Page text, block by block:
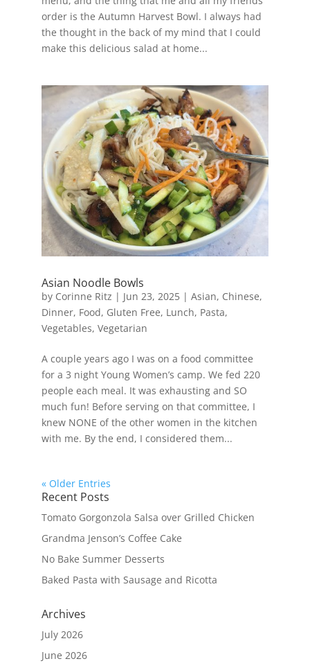
order is the Autumn Harvest Bowl. I always had
the thought in the back of my mind that I could
make this delicious salad at home...
Asian Noodle Bowls
by Corinne Ritz | Jun 23, 2025| Asian, Chinese,
Dinner, Food, Gluten Free, Lunch, Pasta,
Vegetables, Vegetarian
A couple years ago I was on a food committee
for a 3 night Young Women’s camp. We fed 220
people each meal. It was exhausting and SO
much fun! Before serving on that committee, I
knew NONE of the other women in the kitchen
with me. By the end, I considered them...
« Older Entries
Recent Posts
Tomato Gorgonzola Salsa over Grilled Chicken
Grandma Jenson’s Coffee Cake
No Bake Summer Desserts
Baked Pasta with Sausage and Ricotta
Archives
July 2026
June 2026